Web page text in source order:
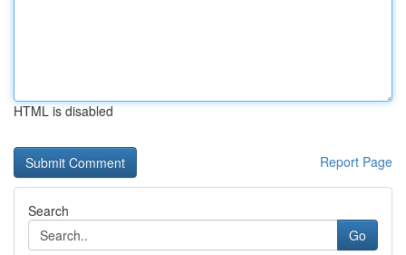
HTML is disabled
Report Page
Search
Go